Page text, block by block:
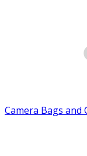
Camera Bags and